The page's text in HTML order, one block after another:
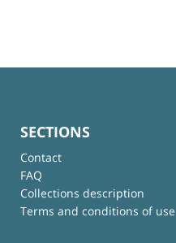
SECTIONS
Contact
FAQ
Collections description
Terms and conditions of use